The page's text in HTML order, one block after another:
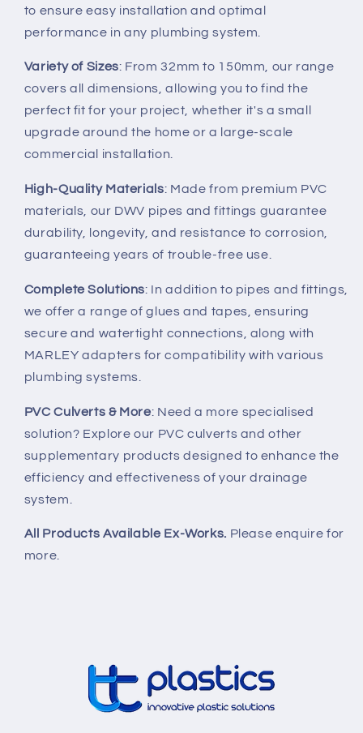
to ensure easy installation and optimal
performance in any plumbing system.
Variety of Sizes: From 32mm to 150mm, our range
covers all dimensions, allowing you to find the
perfect fit for your project, whether it's a small
upgrade around the home or a large-scale
commercial installation.
High-Quality Materials: Made from premium PVC
materials, our DWV pipes and fittings guarantee
durability, longevity, and resistance to corrosion,
guaranteeing years of trouble-free use.
Complete Solutions: In addition to pipes and fittings,
we offer a range of glues and tapes, ensuring
secure and watertight connections, along with
MARLEY adapters for compatibility with various
plumbing systems.
PVC Culverts & More: Need a more specialised
solution? Explore our PVC culverts and other
supplementary products designed to enhance the
efficiency and effectiveness of your drainage
system.
All Products Available Ex-Works. Please enquire for
more.